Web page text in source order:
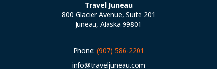
Travel Juneau
800 Glacier Avenue, Suite 201
Juneau, Alaska 99801
Phone: (907) 586-2201
info@traveljuneau.com